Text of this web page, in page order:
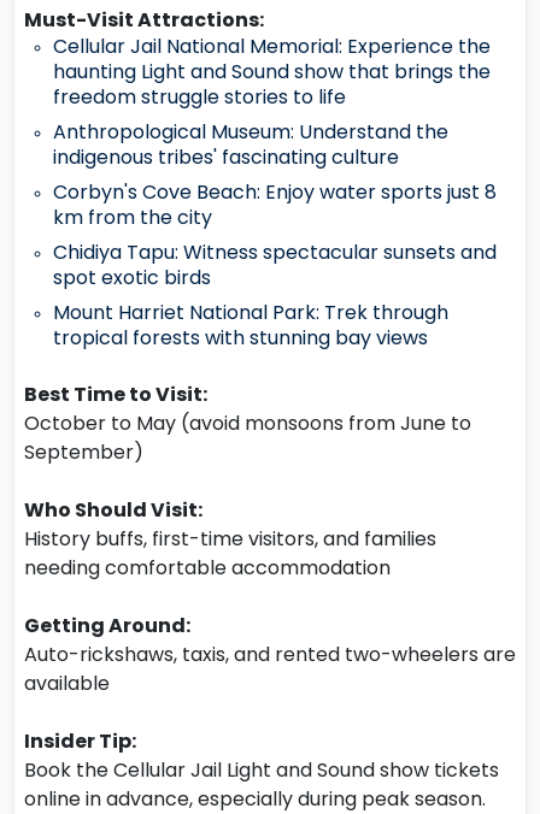
Must-Visit Attractions:
Cellular Jail National Memorial: Experience the
haunting Light and Sound show that brings the
freedom struggle stories to life
Anthropological Museum: Understand the
indigenous tribes' fascinating culture
Corbyn's Cove Beach: Enjoy water sports just 8
km from the city
Chidiya Tapu: Witness spectacular sunsets and
spot exotic birds
Mount Harriet National Park: Trek through
tropical forests with stunning bay views
Best Time to Visit:
October to May (avoid monsoons from June to
September)
Who Should Visit:
History buffs, first-time visitors, and families
needing comfortable accommodation
Getting Around:
Auto-rickshaws, taxis, and rented two-wheelers are
available
Insider Tip:
Book the Cellular Jail Light and Sound show tickets
online in advance, especially during peak season.